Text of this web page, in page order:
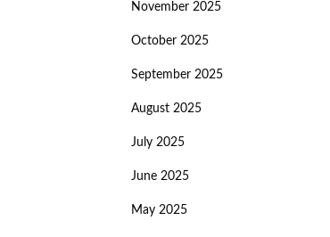
November 2025
October 2025
September 2025
August 2025
July 2025
June 2025
May 2025